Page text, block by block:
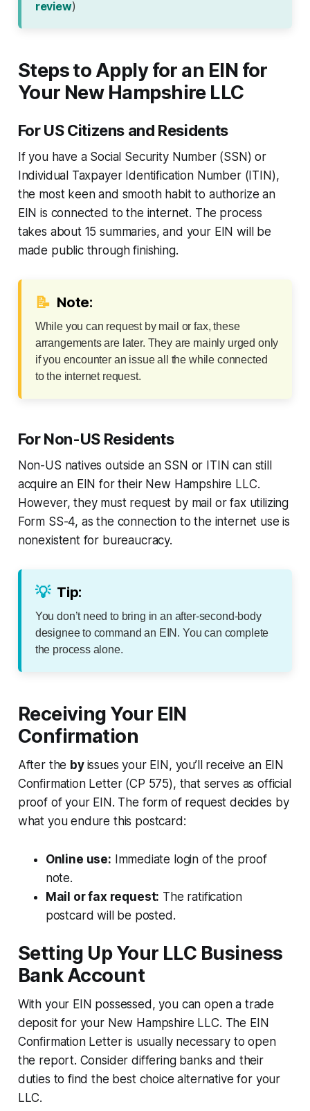
review)
Steps to Apply for an EIN for
Your New Hampshire LLC
For US Citizens and Residents
If you have a Social Security Number (SSN) or
Individual Taxpayer Identification Number (ITIN),
the most keen and smooth habit to authorize an
EIN is connected to the internet. The process
takes about 15 summaries, and your EIN will be
made public through finishing.
📝 Note:
While you can request by mail or fax, these
arrangements are later. They are mainly urged only
if you encounter an issue all the while connected
to the internet request.
For Non-US Residents
Non-US natives outside an SSN or ITIN can still
acquire an EIN for their New Hampshire LLC.
However, they must request by mail or fax utilizing
Form SS-4, as the connection to the internet use is
nonexistent for bureaucracy.
💡 Tip:
You don’t need to bring in an after-second-body
designee to command an EIN. You can complete
the process alone.
Receiving Your EIN
Confirmation
After the by issues your EIN, you’ll receive an EIN
Confirmation Letter (CP 575), that serves as official
proof of your EIN. The form of request decides by
what you endure this postcard:
Online use: Immediate login of the proof
note.
Mail or fax request: The ratification
postcard will be posted.
Setting Up Your LLC Business
Bank Account
With your EIN possessed, you can open a trade
deposit for your New Hampshire LLC. The EIN
Confirmation Letter is usually necessary to open
the report. Consider differing banks and their
duties to find the best choice alternative for your
LLC.